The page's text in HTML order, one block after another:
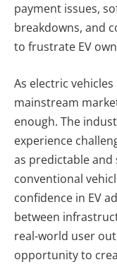
payment issues,
breakdowns, and
to frustrate EV
As electric
mainstream
enough. The
experience
as predictable and
conventional
confidence in EV
between
real-world user
opportunity to